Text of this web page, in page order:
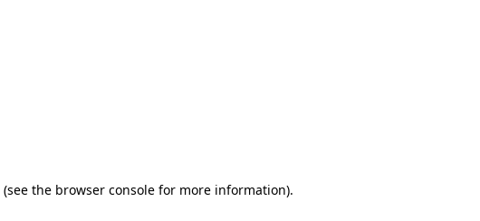
(see the browser consolefor more information).